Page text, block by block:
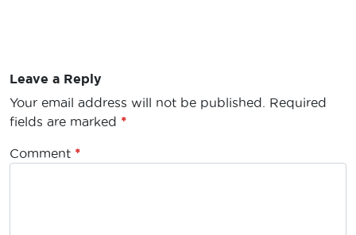
Leave a Reply
Your email address will not be published.
Required
fields are marked *
Comment *